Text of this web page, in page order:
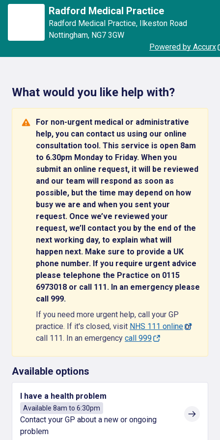
Radford Medical Practice
Radford Medical Practice, Ilkeston Road
Nottingham, NG7 3GW
Powered by Accurx
What would you like help with?
For non-urgent medical or administrative
help, you can contact us using our online
consultation tool. This service is open 8am
to 6.30pm Monday to Friday. When you
submit an online request, it will be reviewed
and our team will respond as soon as
possible, but the time may depend on how
busy we are and when you sent your
request. Once we’ve reviewed your
request, we’ll contact you by the end of the
next working day, to explain what will
happen next. Make sure to provide a UK
phone number. If you require urgent advice
please telephone the Practice on 0115
6973018 or call 111. In an emergency please
call 999.
If you need more urgent help, call your GP
practice. If it's closed, visit NHS 111 onlineor
call 111. In an emergency call 999
Available options
I have a health problem
Available 8am to 6:30pm
Contact your GP about a new or ongoing
problem